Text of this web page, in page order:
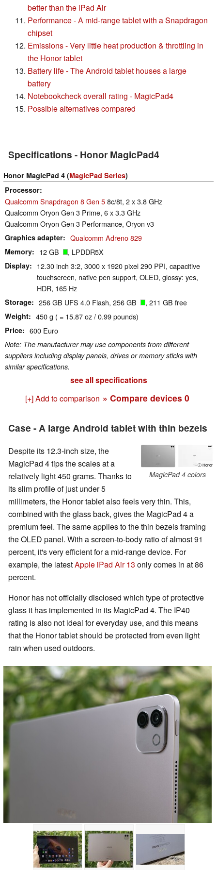
better than the iPad Air
Performance - A mid-range tablet with a Snapdragon
chipset
Emissions - Very little heat production & throttling in
the Honor tablet
Battery life - The Android tablet houses a large
battery
Notebookcheck overall rating - MagicPad4
Possible alternatives compared
Specifications - Honor MagicPad4
Honor MagicPad 4 (MagicPad Series)
Processor
Qualcomm Snapdragon 8 Gen 58c/8t, 2 x 3.8 GHz
Qualcomm Oryon Gen 3 Prime, 6 x 3.3 GHz
Qualcomm Oryon Gen 3 Performance, Oryon v3
Graphics adapter Qualcomm Adreno 829
Memory 12 GB , LPDDR5X
Display
12.30 inch 3:2, 3000 x 1920 pixel 290 PPI, capacitive
touchscreen, native pen support, OLED, glossy: yes,
HDR, 165 Hz
Storage 256 GB UFS 4.0 Flash, 256 GB , 211 GB free
Weight 450 g ( = 15.87 oz / 0.99 pounds)
Price 600 Euro
Note: The manufacturer may use components from different
suppliers including display panels, drives or memory sticks with
similar specifications.
see all specifications
[+] Add to comparison » Compare devices 0
Case - A large Android tablet with thin bezels
ⓘ Honor
MagicPad 4 colors
Despite its 12.3-inch size, the
MagicPad 4 tips the scales at a
relatively light 450 grams. Thanks to
its slim profile of just under 5
millimeters, the Honor tablet also feels very thin. This,
combined with the glass back, gives the MagicPad 4 a
premium feel. The same applies to the thin bezels framing
the OLED panel. With a screen-to-body ratio of almost 91
percent, it's very efficient for a mid-range device. For
example, the latestApple iPad Air 13 only comes in at 86
percent.
Honor has not officially disclosed which type of protective
glass it has implemented in its MagicPad 4. The IP40
rating is also not ideal for everyday use, and this means
that the Honor tablet should be protected from even light
rain when used outdoors.